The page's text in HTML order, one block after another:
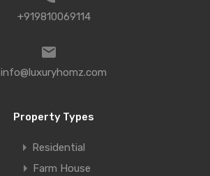
+919810069114
info@luxuryhomz.com
Property Types
Residential
Farm House